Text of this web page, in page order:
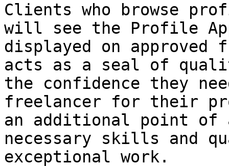
Clients who browse
will see the Profile
displayed on
acts as a seal of
the confidence they
freelancer for their
an additional point of
necessary skills and
exceptional work.